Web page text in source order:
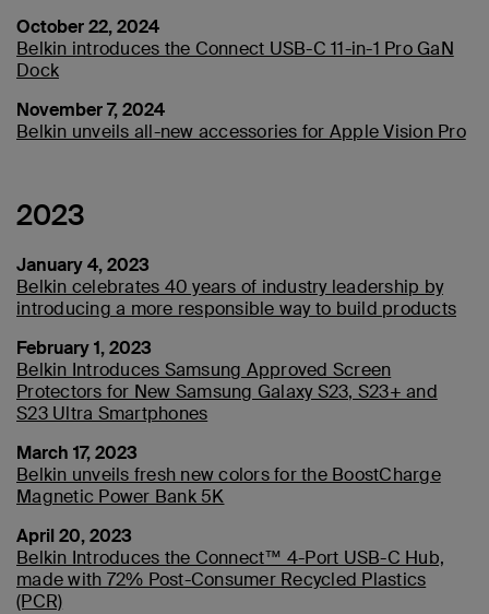
October 22, 2024
Belkin introduces the Connect USB-C 11-in-1 Pro GaN
Dock
November 7, 2024
Belkin unveils all-new accessories for Apple Vision Pro
2023
January 4, 2023
Belkin celebrates 40 years of industry leadership by
introducing a more responsible way to build products
February 1, 2023
Belkin Introduces Samsung Approved Screen
Protectors for New Samsung Galaxy S23, S23+ and
S23 Ultra Smartphones
March 17, 2023
Belkin unveils fresh new colors for the BoostCharge
Magnetic Power Bank 5K
April 20, 2023
Belkin Introduces the Connect™ 4-Port USB-C Hub,
made with 72% Post-Consumer Recycled Plastics
(PCR)